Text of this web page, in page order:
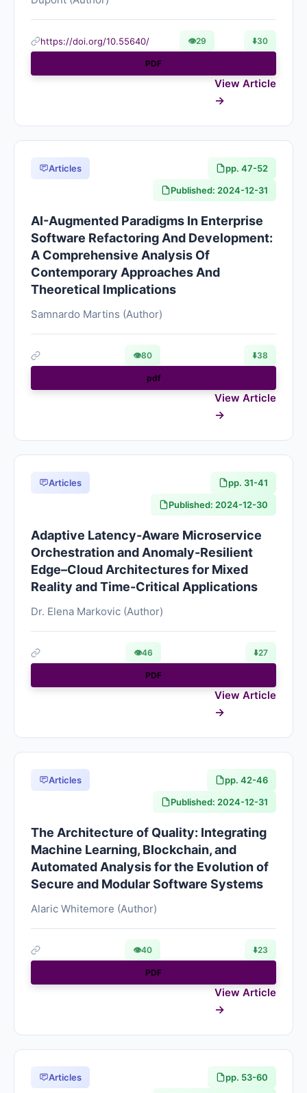
https://doi.org/10.55640/ 👁29 ⬇️30
PDF
View Article
Articles
pp. 47-52
Published: 2024-12-31
AI-Augmented Paradigms In Enterprise
Software Refactoring And Development:
A Comprehensive Analysis Of
Contemporary Approaches And
Theoretical Implications
Samnardo Martins (Author)
👁80 ⬇️38
pdf
View Article
Articles
pp. 31-41
Published: 2024-12-30
Adaptive Latency-Aware Microservice
Orchestration and Anomaly-Resilient
Edge–Cloud Architectures for Mixed
Reality and Time-Critical Applications
Dr. Elena Markovic (Author)
👁46 ⬇️27
PDF
View Article
Articles
pp. 42-46
Published: 2024-12-31
The Architecture of Quality: Integrating
Machine Learning, Blockchain, and
Automated Analysis for the Evolution of
Secure and Modular Software Systems
Alaric Whitemore (Author)
👁40 ⬇️23
PDF
View Article
Articles
pp. 53-60